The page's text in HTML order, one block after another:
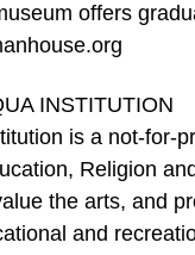
offers
INSTITUTION
is a not-for-
Religion
the arts, and
and